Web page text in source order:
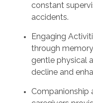
constant
accidents.
Engaging
through
gentle physical
decline and
Companionship